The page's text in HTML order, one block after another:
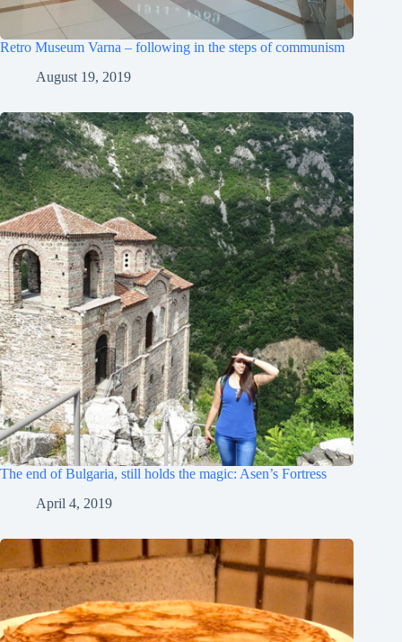
Retro Museum Varna – following in the steps of communism
August 19, 2019
The end of Bulgaria, still holds the magic: Asen’s Fortress
April 4, 2019